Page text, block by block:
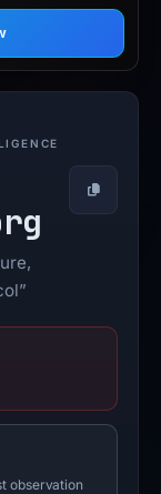
Copy
observation